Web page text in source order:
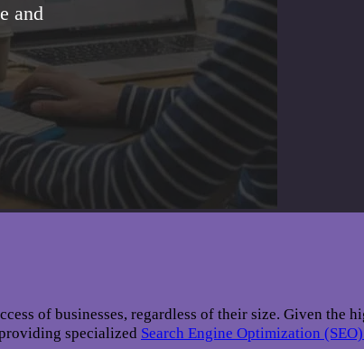
and
of businesses, regardless of their size. Given the
specialized Search Engine Optimization